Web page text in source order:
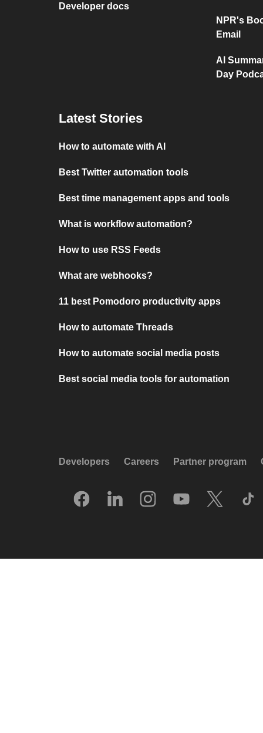
Developer docs
NPR's
Email
AI
Day
Latest Stories
How to automate with AI
Best Twitter automation tools
Best time management apps and tools
What is workflow automation?
How to use RSS Feeds
What are webhooks?
11 best Pomodoro productivity apps
How to automate Threads
How to automate social media posts
Best social media tools for automation
Developers Careers Partner program